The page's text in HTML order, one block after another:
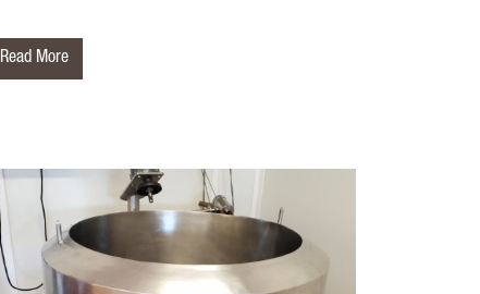
Read More